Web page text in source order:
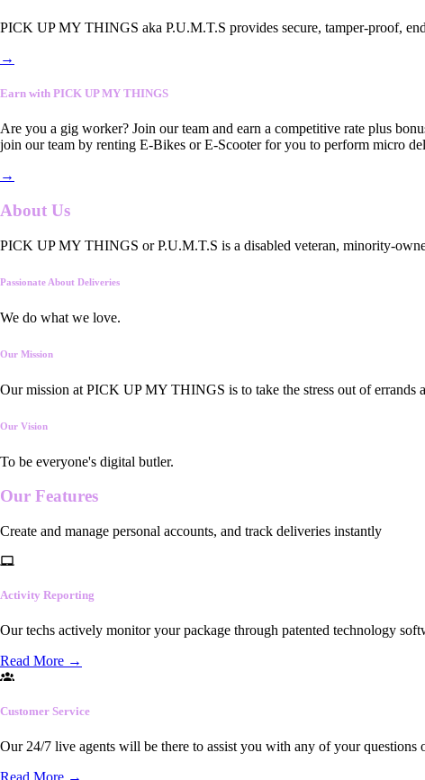
PICK UP MY THINGS aka P.U.M.T.S provides secure, tamper-proof,
→
Earn with PICK UP MY THINGS
Are you a gig worker? Join our team and earn a competitive rate plus
join our team by renting E-Bikes or E-Scooter for you to perform micro
→
About Us
PICK UP MY THINGS or P.U.M.T.S is a disabled veteran, minority-
Passionate About Deliveries
We do what we love.
Our Mission
Our mission at PICK UP MY THINGS is to take the stress out of errands
Our Vision
To be everyone's digital butler.
Our Features
Create and manage personal accounts, and track deliveries instantly
Activity Reporting
Our techs actively monitor your package through patented technology
Read More →
Customer Service
Our 24/7 live agents will be there to assist you with any of your questions
Read More →